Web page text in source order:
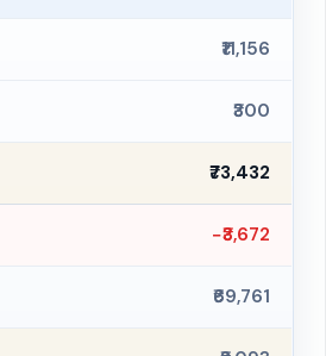
₹11,156
₹300
₹73,432
−₹3,672
₹69,761